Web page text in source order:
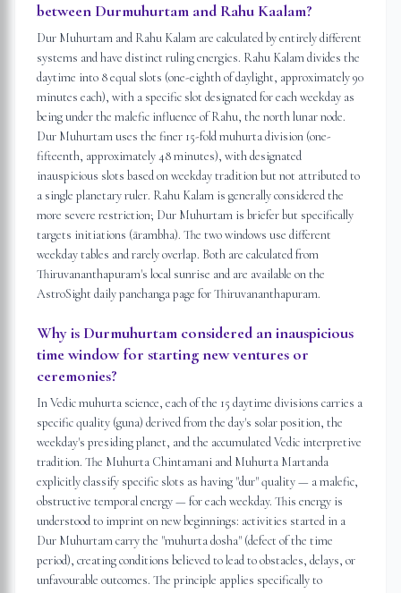
between Durmuhurtam and Rahu Kaalam?
Dur Muhurtam and Rahu Kalam are calculated by entirely different
systems and have distinct ruling energies. Rahu Kalam divides the
daytime into 8 equal slots (one-eighth of daylight, approximately 90
minutes each), with a specific slot designated for each weekday as
being under the malefic influence of Rahu, the north lunar node.
Dur Muhurtam uses the finer 15-fold muhurta division (one-
fifteenth, approximately 48 minutes), with designated
inauspicious slots based on weekday tradition but not attributed to
a single planetary ruler. Rahu Kalam is generally considered the
more severe restriction; Dur Muhurtam is briefer but specifically
targets initiations (ārambha). The two windows use different
weekday tables and rarely overlap. Both are calculated from
Thiruvananthapuram's local sunrise and are available on the
AstroSight daily panchanga page for Thiruvananthapuram.
Why is Durmuhurtam considered an inauspicious
time window for starting new ventures or
ceremonies?
In Vedic muhurta science, each of the 15 daytime divisions carries a
specific quality (guna) derived from the day's solar position, the
weekday's presiding planet, and the accumulated Vedic interpretive
tradition. The Muhurta Chintamani and Muhurta Martanda
explicitly classify specific slots as having "dur" quality — a malefic,
obstructive temporal energy — for each weekday. This energy is
understood to imprint on new beginnings: activities started in a
Dur Muhurtam carry the "muhurta dosha" (defect of the time
period), creating conditions believed to lead to obstacles, delays, or
unfavourable outcomes. The principle applies specifically to